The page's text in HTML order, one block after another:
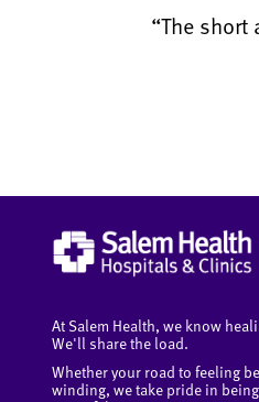
“The short
At Salem Health, we know
We'll share the load.
Whether your road to feeling
winding, we take pride in